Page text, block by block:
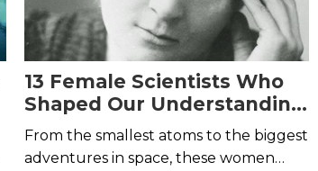
13 Female Scientists Who
Shaped Our Understanding
of the World
From the smallest atoms to the biggest
adventures in space, these women